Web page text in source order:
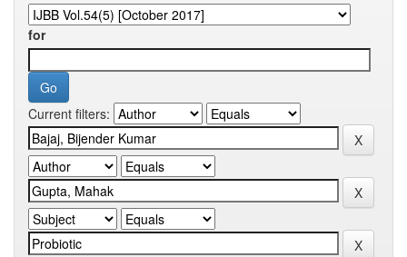
for
Current filters: